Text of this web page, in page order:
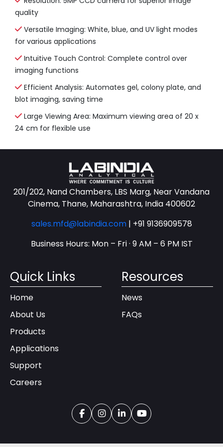
quality
Versatile Imaging: White, blue, and UV light modes
for various applications
Intuitive Touch Control: Complete control over
imaging functions
Efficient Analysis: Automates gel, colony plate, and
blot imaging, saving time
Large Viewing Area: Maximum viewing area of 20 x
24 cm for flexible use
201/202, Nand Chambers, LBS Marg, Near Vandana
Cinema, Thane, Maharashtra, India 400602
sales.mfd@labindia.com | +91 9136909578
Business Hours: Mon – Fri · 9 AM – 6 PM IST
Quick Links
Home
About Us
Products
Applications
Support
Careers
Resources
News
FAQs